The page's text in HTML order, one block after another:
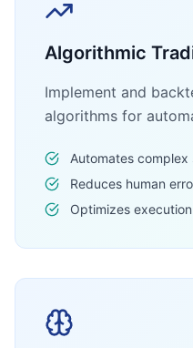
Algorithmic
Implement and
algorithms for
Automates complex
Reduces human
Optimizes